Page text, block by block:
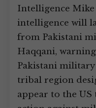
Intelligence
intelligence will
from Pakistani
Haqqani,
Pakistani
tribal region
appear to the US